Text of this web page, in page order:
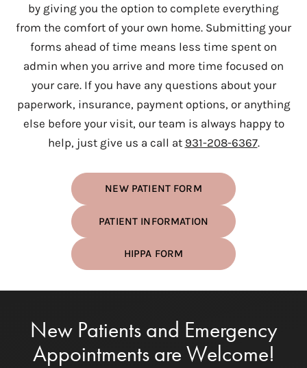
by giving you the option to complete everything
from the comfort of your own home. Submitting your
forms ahead of time means less time spent on
admin when you arrive and more time focused on
your care. If you have any questions about your
paperwork, insurance, payment options, or anything
else before your visit, our team is always happy to
help, just give us a call at 931-208-6367.
NEW PATIENT FORM
PATIENT INFORMATION
HIPPA FORM
New Patients and Emergency
Appointments are Welcome!